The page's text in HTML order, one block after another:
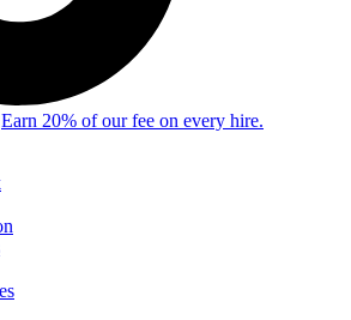
Earn 20% of our fee on every hire.